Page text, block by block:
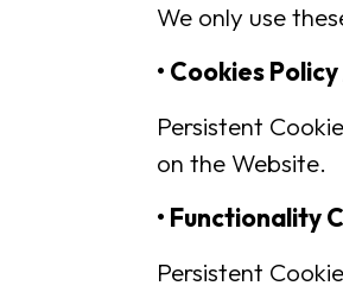
We only use
• Cookies
Persistent
on the Website.
•
Persistent